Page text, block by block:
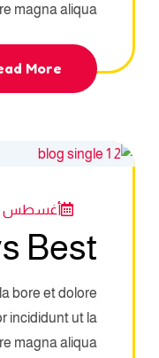
magna aliqua.
More
أغسطس 9, 2023
Best
bore et dolore
incididunt ut la
magna aliqua.